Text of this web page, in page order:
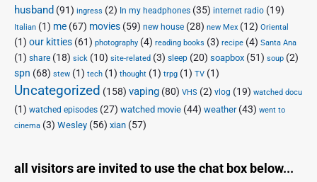
husband (91) ingress (2) In my headphones (35) internet radio (19)
Italian (1) me (67) movies (59) new house (28) new Mex (12) Oriental
(1) our kitties (61) photography (4) reading books (3) recipe (4) Santa Ana
(1) share (18) sick (10) site-related (3) sleep (20) soapbox (51) soup (2)
spn (68) stew (1) tech (1) thought (1) trpg (1) TV (1)
Uncategorized (158) vaping (80) VHS (2) vlog (19) watched docu
(1) watched episodes (27) watched movie (44) weather(43) went to
cinema (3) Wesley (56) xian (57)
all visitors are invited to use the chat box below...